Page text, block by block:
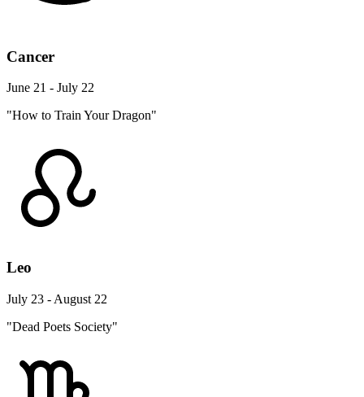
Cancer
June 21 - July 22
"How to Train Your Dragon"
Leo
July 23 - August 22
"Dead Poets Society"